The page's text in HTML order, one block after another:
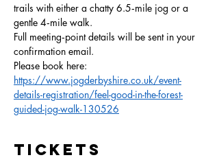
trails with either a chatty 6.5‑mile jog or a
gentle 4‑mile walk.
Full meeting‑point details will be sent in your
confirmation email.
Please book here:
https://www.jogderbyshire.co.uk/event-
details-registration/feel-good-in-the-forest-
guided-jog-walk-130526
Tickets